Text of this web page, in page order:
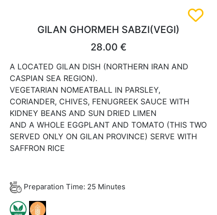
GILAN GHORMEH SABZI(VEGI)
28.00 €
A LOCATED GILAN DISH (NORTHERN IRAN AND
CASPIAN SEA REGION).
VEGETARIAN NOMEATBALL IN PARSLEY,
CORIANDER, CHIVES, FENUGREEK SAUCE WITH
KIDNEY BEANS AND SUN DRIED LIMEN
AND A WHOLE EGGPLANT AND TOMATO (THIS TWO
SERVED ONLY ON GILAN PROVINCE) SERVE WITH
SAFFRON RICE
Preparation Time: 25 Minutes